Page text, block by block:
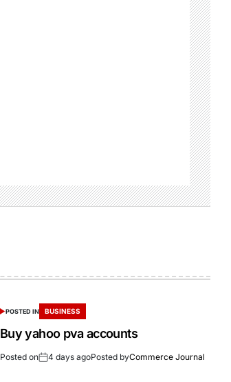
POSTED IN BUSINESS
Buy yahoo pva accounts
Posted on 4 days agoPosted byCommerce Journal